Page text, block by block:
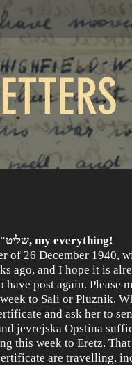
My fervently beloved children שליט"א, my everything!
of 26 December 1940,
post again. Please
and ask her to
jevrejska Opstina
this week to Eretz.
are travelling,